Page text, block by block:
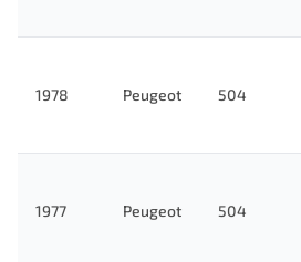
1978 Peugeot 504
1977 Peugeot 504